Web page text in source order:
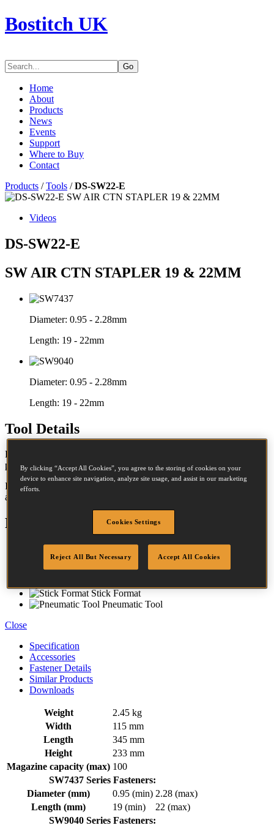
Bostitch UK
Go
Home
About
Products
News
Events
Support
Where to Buy
Contact
Products /Tools /DS-SW22-E
Videos
DS-SW22-E
SW AIR CTN STAPLER 19 & 22MM
Diameter: 0.95 - 2.28mm
Length: 19 - 22mm
Diameter: 0.95 - 2.28mm
Length: 19 - 22mm
Tool Details
Built for larger volumes, these tools are pneumatically operated,
providing a consistent clinch with minimal effort.
Ideal for despatch lines, they provide consistent top sealing time
after time.
Features
Aluminium Housing
Rubber Comfort Grip
Trigger Operated
Stick Format
Pneumatic Tool
Close
Specification
Accessories
Fastener Details
Similar Products
Downloads
Weight
2.45 kg
Width
115 mm
Length
345 mm
Height
233 mm
Magazine capacity (max) 100
SW7437 Series Fasteners:
Diameter (mm)
0.95 (min) 2.28 (max)
Length (mm)
19 (min)
22 (max)
SW9040 Series Fasteners:
By clicking “Accept All Cookies”, you agree to the storing of cookies on your
device to enhance site navigation, analyze site usage, and assist in our marketing
efforts.
Cookies Settings
Reject All But Necessary Accept All Cookies